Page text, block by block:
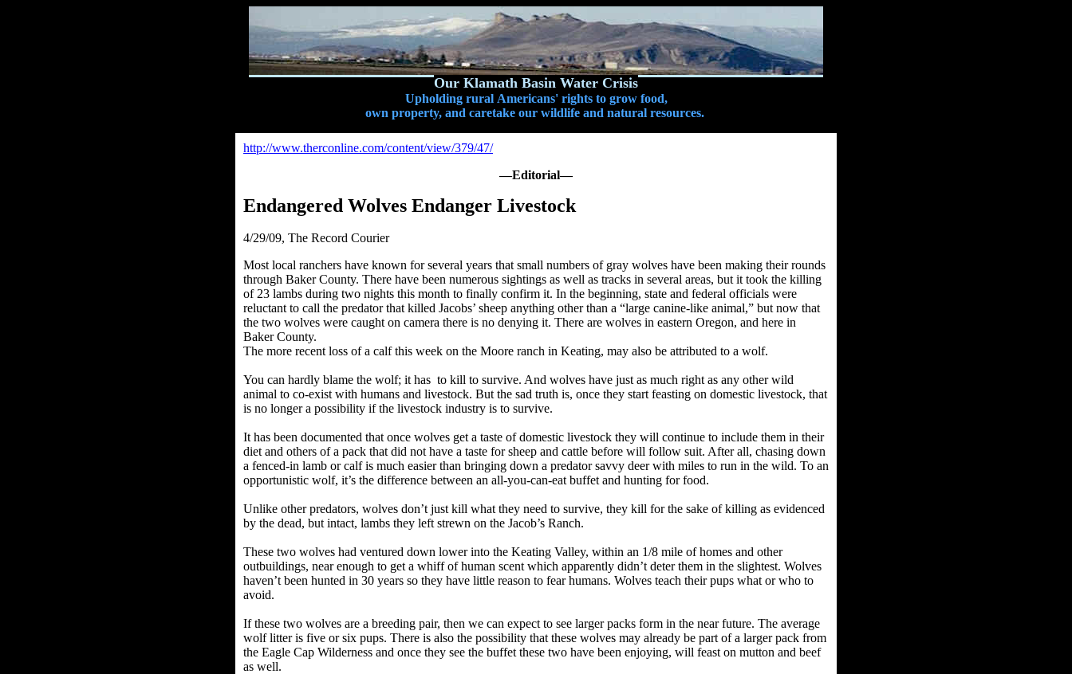
Our Klamath Basin Water Crisis
Upholding rural Americans' rights to grow food,
own property, and caretake our wildlife and natural resources.
http://www.therconline.com/content/view/379/47/
—Editorial—
Endangered Wolves Endanger Livestock
4/29/09, The Record Courier
Most local ranchers have known for several years that small numbers of gray wolves have been making their rounds
through Baker County. There have been numerous sightings as well as tracks in several areas, but it took the killing
of 23 lambs during two nights this month to finally confirm it. In the beginning, state and federal officials were
reluctant to call the predator that killed Jacobs’ sheep anything other than a “large canine-like animal,” but now that
the two wolves were caught on camera there is no denying it. There are wolves in eastern Oregon, and here in
Baker County.
The more recent loss of a calf this week on the Moore ranch in Keating, may also be attributed to a wolf.
You can hardly blame the wolf; it has to kill to survive. And wolves have just as much right as any other wild
animal to co-exist with humans and livestock. But the sad truth is, once they start feasting on domestic livestock, that
is no longer a possibility if the livestock industry is to survive.
It has been documented that once wolves get a taste of domestic livestock they will continue to include them in their
diet and others of a pack that did not have a taste for sheep and cattle before will follow suit. After all, chasing down
a fenced-in lamb or calf is much easier than bringing down a predator savvy deer with miles to run in the wild. To an
opportunistic wolf, it’s the difference between an all-you-can-eat buffet and hunting for food.
Unlike other predators, wolves don’t just kill what they need to survive, they kill for the sake of killing as evidenced
by the dead, but intact, lambs they left strewn on the Jacob’s Ranch.
These two wolves had ventured down lower into the Keating Valley, within an 1/8 mile of homes and other
outbuildings, near enough to get a whiff of human scent which apparently didn’t deter them in the slightest. Wolves
haven’t been hunted in 30 years so they have little reason to fear humans. Wolves teach their pups what or who to
avoid.
If these two wolves are a breeding pair, then we can expect to see larger packs form in the near future. The average
wolf litter is five or six pups. There is also the possibility that these wolves may already be part of a larger pack from
the Eagle Cap Wilderness and once they see the buffet these two have been enjoying, will feast on mutton and beef
as well.